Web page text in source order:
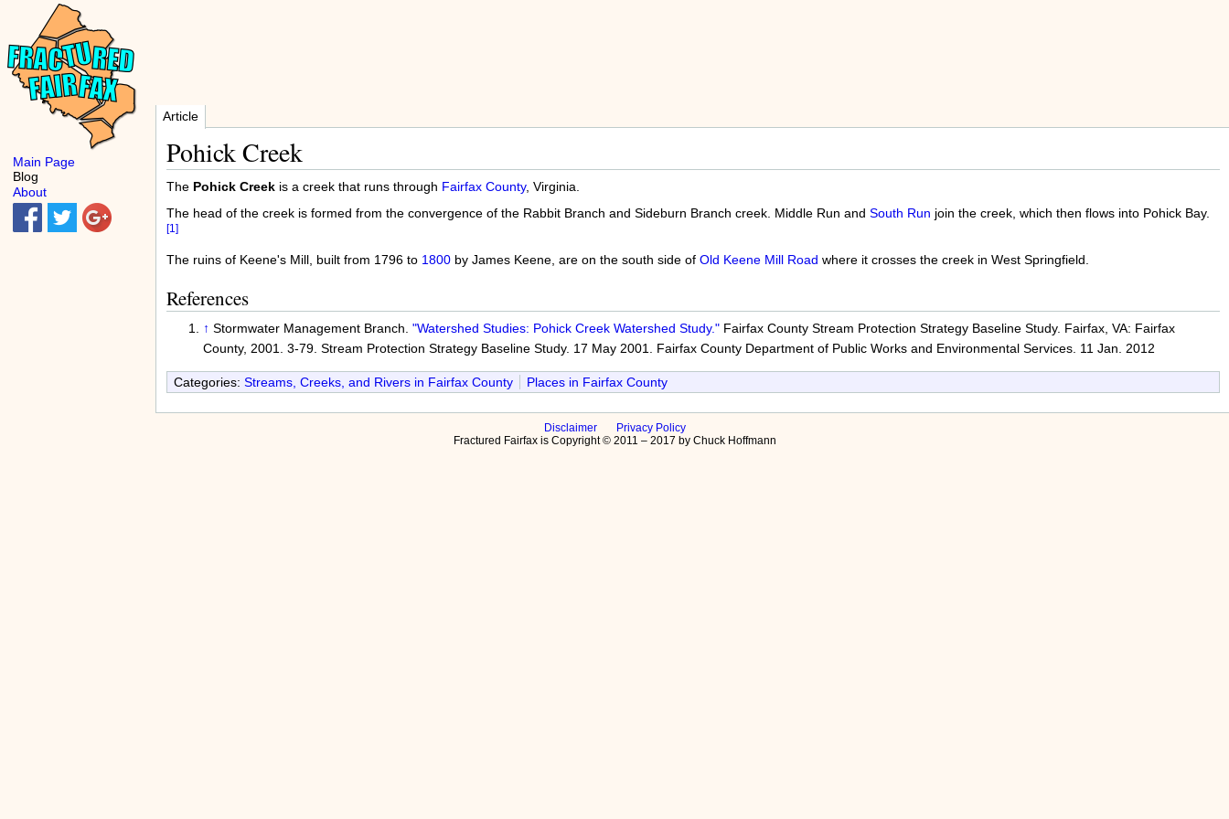
Article
Pohick Creek
The Pohick Creekis a creek that runs through Fairfax County, Virginia.
The head of the creek is formed from the convergence of the Rabbit Branch and Sideburn Branch creek. Middle Run and South Run join the creek, which then flows into Pohick Bay.
[1]
The ruins of Keene's Mill, built from 1796 to 1800by James Keene, are on the south side of Old Keene Mill Road where it crosses the creek in West Springfield.
References
↑ Stormwater Management Branch. "Watershed Studies: Pohick Creek Watershed Study."Fairfax County Stream Protection Strategy Baseline Study. Fairfax, VA: Fairfax
County, 2001. 3-79. Stream Protection Strategy Baseline Study. 17 May 2001. Fairfax County Department of Public Works and Environmental Services. 11 Jan. 2012
Categories: Streams, Creeks, and Rivers in Fairfax County Places in Fairfax County
Disclaimer
Privacy Policy
Fractured Fairfax is Copyright © 2011 – 2017 by Chuck Hoffmann
Main Page
Blog
About